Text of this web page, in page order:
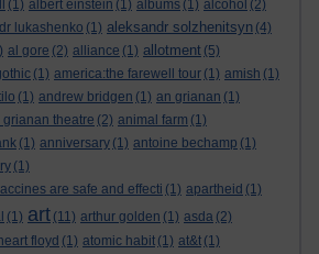
(1) albert einstein (1) albums (1) alcohol (2)
lukashenko (1) aleksandr solzhenitsyn (4)
al gore (2) alliance (1) allotment (5)
(1) america:the farewell tour (1) amish (1)
(1) andrew bridgen (1) an grianan (1)
grianan theatre (2) animal farm (1)
(1) anniversary (1) antoine bechamp (1)
(1)
are safe and effecti (1) apartheid (1)
(1) art (11) arthur golden (1) asda (2)
floyd (1) atomic habit (1) at&t (1)